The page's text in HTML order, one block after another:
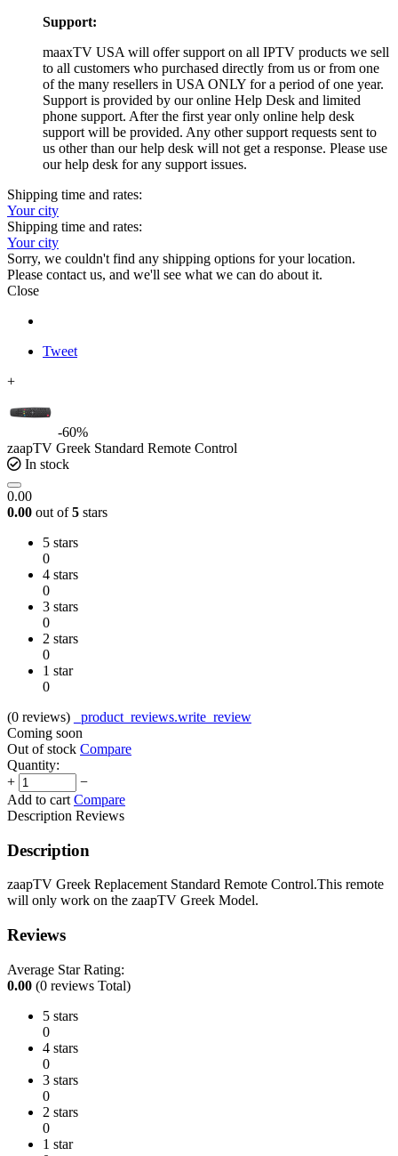
Support:
maaxTV USA will offer support on all IPTV products we sell
to all customers who purchased directly from us or from one
of the many resellers in USA ONLY for a period of one year.
Support is provided by our online Help Desk and limited
phone support. After the first year only online help desk
support will be provided. Any other support requests sent to
us other than our help desk will not get a response. Please use
our help desk for any support issues.
Shipping time and rates:
Your city
Shipping time and rates:
Your city
Sorry, we couldn't find any shipping options for your location.
Please contact us, and we'll see what we can do about it.
Close
Tweet
+
-60%
zaapTV Greek Standard Remote Control
In stock
0.00
0.00 out of5 stars
5 stars
0
4 stars
0
3 stars
0
2 stars
0
1 star
0
(0 reviews)
_product_reviews.write_review
Coming soon
Out of stock Compare
Quantity:
+
−
Add to cart Compare
Description Reviews
Description
zaapTV Greek Replacement Standard Remote Control.This remote
will only work on the zaapTV Greek Model.
Reviews
Average Star Rating:
0.00 (0 reviews Total)
5 stars
0
4 stars
0
3 stars
0
2 stars
0
1 star